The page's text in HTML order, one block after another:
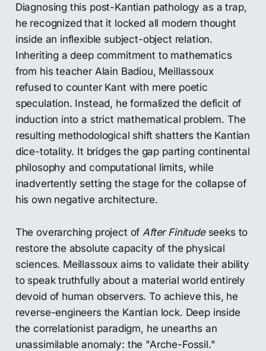
Diagnosing this post-Kantian pathology as a trap,
he recognized that it locked all modern thought
inside an inflexible subject-object relation.
Inheriting a deep commitment to mathematics
from his teacher Alain Badiou, Meillassoux
refused to counter Kant with mere poetic
speculation. Instead, he formalized the deficit of
induction into a strict mathematical problem. The
resulting methodological shift shatters the Kantian
dice-totality. It bridges the gap parting continental
philosophy and computational limits, while
inadvertently setting the stage for the collapse of
his own negative architecture.
The overarching project of After Finitudeseeks to
restore the absolute capacity of the physical
sciences. Meillassoux aims to validate their ability
to speak truthfully about a material world entirely
devoid of human observers. To achieve this, he
reverse-engineers the Kantian lock. Deep inside
the correlationist paradigm, he unearths an
unassimilable anomaly: the "Arche-Fossil."